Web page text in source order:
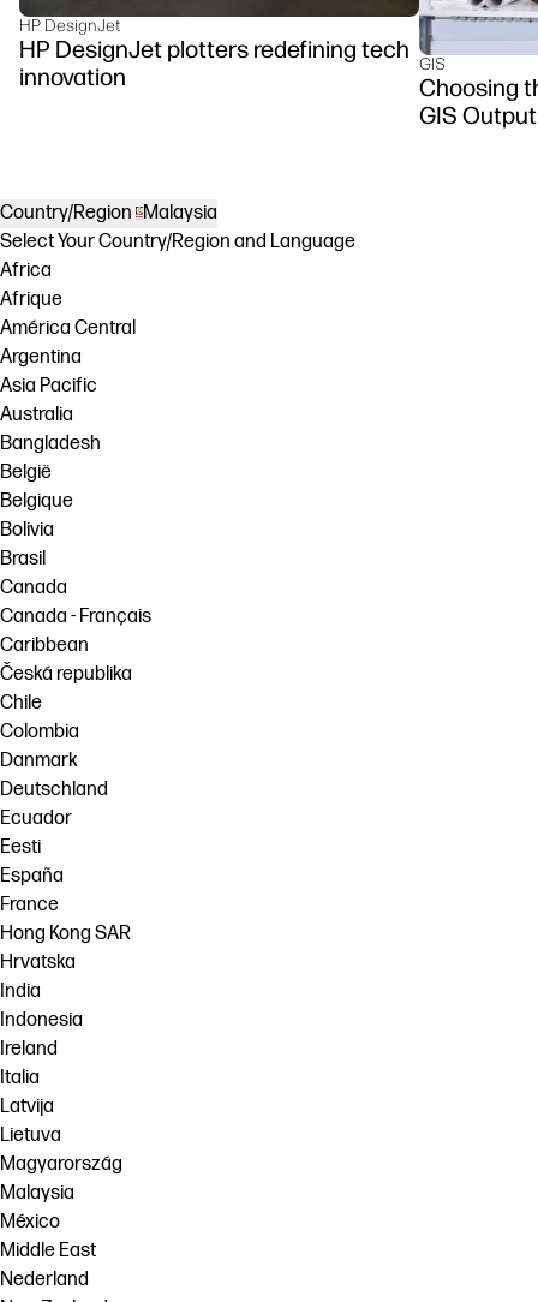
HP DesignJet
HP DesignJet plotters redefining tech
innovation
GIS
Choosing
GIS Output
Country/Region
Malaysia
Select Your Country/Region and Language
Africa
Afrique
América Central
Argentina
Asia Pacific
Australia
Bangladesh
België
Belgique
Bolivia
Brasil
Canada
Canada - Français
Caribbean
Česká republika
Chile
Colombia
Danmark
Deutschland
Ecuador
Eesti
España
France
Hong Kong SAR
Hrvatska
India
Indonesia
Ireland
Italia
Latvija
Lietuva
Magyarország
Malaysia
México
Middle East
Nederland